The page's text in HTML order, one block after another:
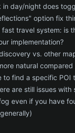
in day/night does
option fix
fast travel system: is
implementation?
vs. other
natural
to find a specific POI
are still issues with
even if you have